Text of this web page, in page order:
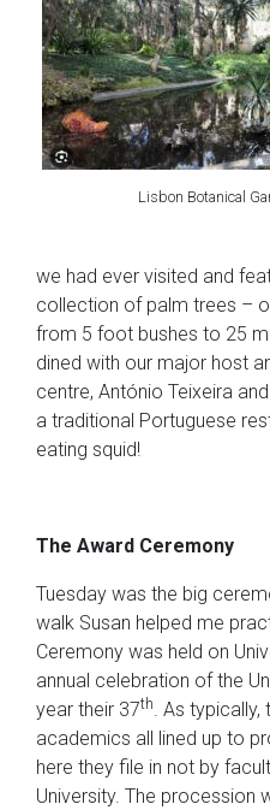
Lisbon Botanical
we had ever visited and
collection of palm trees –
from 5 foot bushes to 25
dined with our major host
centre, António Teixeira
a traditional Portuguese
eating squid!
The Award Ceremony
Tuesday was the big
walk Susan helped me
Ceremony was held on
annual celebration of the
year their 37th. As typically,
academics all lined up to
here they file in not by
University. The procession